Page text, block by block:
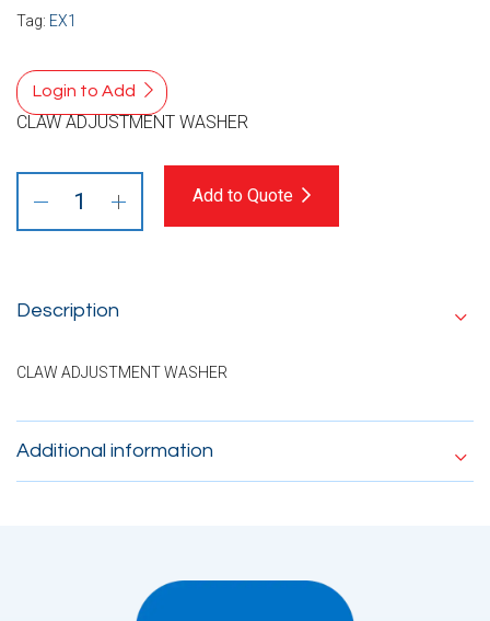
Tag: EX1
Login to Add
CLAW ADJUSTMENT WASHER
Add to Quote
Description
CLAW ADJUSTMENT WASHER
Additional information